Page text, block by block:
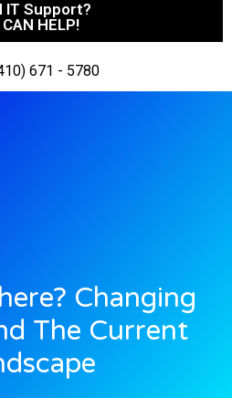
IT Support?
HELP!
671 - 5780
Changing
The Current